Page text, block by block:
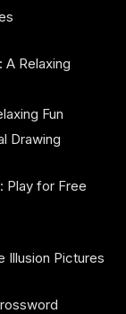
A Relaxing
Fun
Drawing
Play for Free
Illusion Pictures